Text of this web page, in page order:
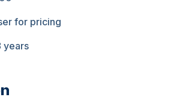
for pricing
years